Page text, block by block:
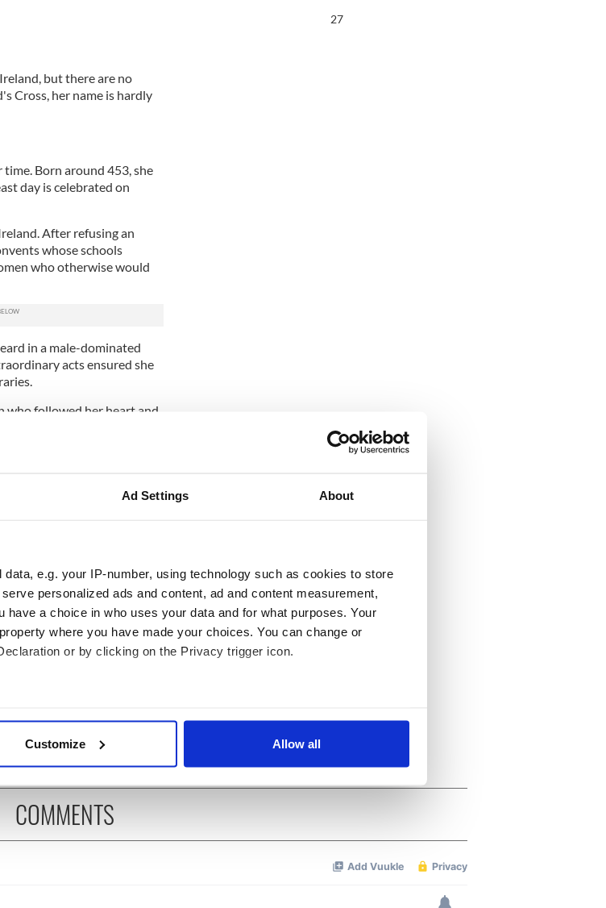
Ad Settings About
data, e.g. your IP-number, using technology such as cookies to store
personalized ads and content, ad and content measurement,
a choice in who uses your data and for what purposes. Your
where you have made your choices. You can change or
or by clicking on the Privacy trigger icon.
and set your preferences in the
social media features and to analyse our traffic. We also share
media, advertising and analytics partners who may combine it with
Customize Allow all
but there are no
Cross, her name is hardly
time. Born around 453, she
day is celebrated on
After refusing an
whose schools
who otherwise would
in a male-dominated
acts ensured she
who followed her heart and
26
COMMENTS